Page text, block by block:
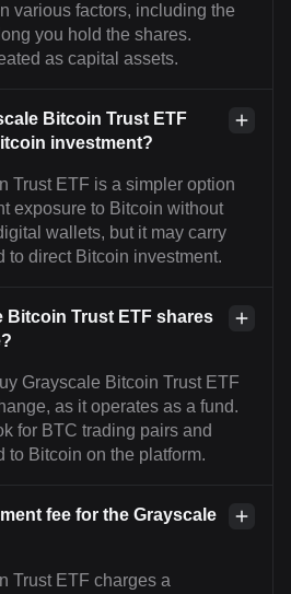
various factors, including the
you hold the shares.
as capital assets.
Bitcoin Trust ETF
investment?
Trust ETF is a simpler option
exposure to Bitcoin without
wallets, but it may carry
to direct Bitcoin investment.
Bitcoin Trust ETF shares
Grayscale Bitcoin Trust ETF
as it operates as a fund.
for BTC trading pairs and
to Bitcoin on the platform.
fee for the Grayscale
Trust ETF charges a